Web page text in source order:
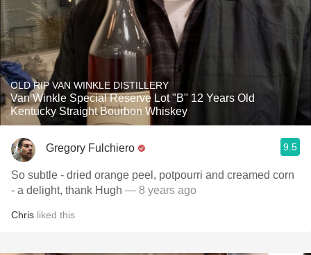
OLD RIP VAN WINKLE DISTILLERY
Van Winkle Special Reserve Lot "B" 12 Years Old
Kentucky Straight Bourbon Whiskey
Gregory Fulchiero 9.5
So subtle - dried orange peel, potpourri and creamed corn
- a delight, thank Hugh — 8 years ago
Chris liked this